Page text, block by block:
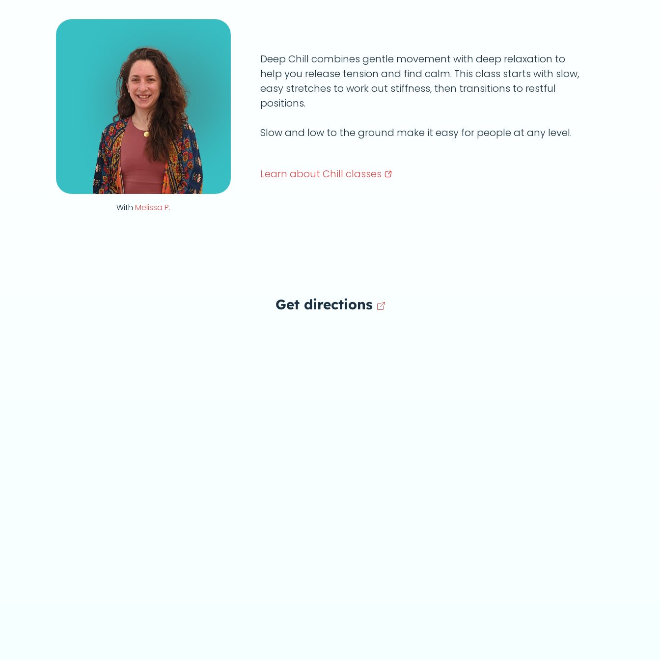
With Melissa P.
Deep Chill combines gentle movement with deep relaxation to
help you release tension and find calm. This class starts with slow,
easy stretches to work out stiffness, then transitions to restful
positions.
Slow and low to the ground make it easy for people at any level.
Learn about Chill classes
Get directions